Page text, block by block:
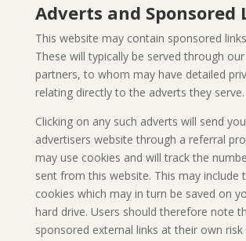
Adverts and Sponsored
This website may contain sponsored
These will typically be served through
partners, to whom may have detailed
relating directly to the adverts they serve.
Clicking on any such adverts will send
advertisers website through a referral
may use cookies and will track the
sent from this website. This may include
cookies which may in turn be saved on
hard drive. Users should therefore note
sponsored external links at their own risk